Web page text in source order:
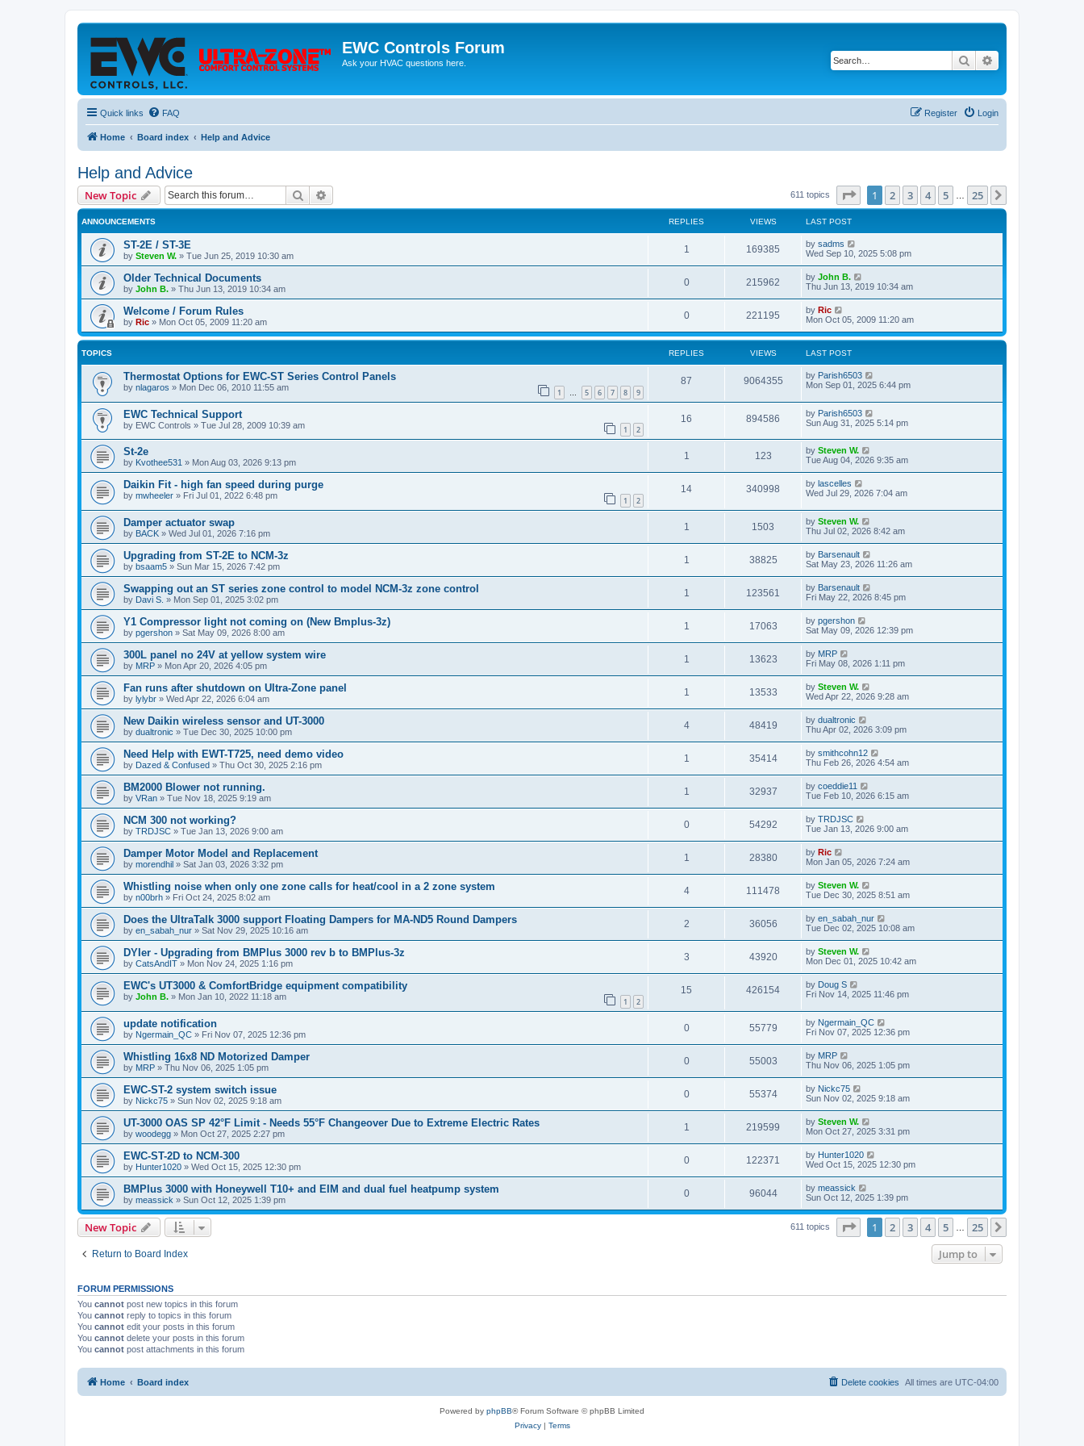
EWC Controls Forum
Ask your HVAC questions here. Search
Quick links FAQ Login
Register
Home Board index Help and Advice
Help and Advice
New Topic Search 611 topics Page of 25
1 2 3 4 5 25
ANNOUNCEMENTS REPLIES VIEWS LAST POST
ST-2E / ST-3E
by Steven W. » Tue Jun 25, 2019 10:30 am
1 169385 by sadms
Wed Sep 10, 2025 5:08 pm
Older Technical Documents
by John B. » Thu Jun 13, 2019 10:34 am
0 215962 by John B.
Thu Jun 13, 2019 10:34 am
Welcome / Forum Rules
by Ric » Mon Oct 05, 2009 11:20 am
0 221195 by Ric
Mon Oct 05, 2009 11:20 am
TOPICS REPLIES VIEWS LAST POST
Thermostat Options for EWC-ST Series Control Panels
by nlagaros » Mon Dec 06, 2010 11:55 am 1 … 5 6 7 8 9
87 9064355 by Parish6503
Mon Sep 01, 2025 6:44 pm
EWC Technical Support
by EWC Controls » Tue Jul 28, 2009 10:39 am 1 2
16 894586 by Parish6503
Sun Aug 31, 2025 5:14 pm
St-2e
by Kvothee531 » Mon Aug 03, 2026 9:13 pm
1 123 by Steven W.
Tue Aug 04, 2026 9:35 am
Daikin Fit - high fan speed during purge
by mwheeler » Fri Jul 01, 2022 6:48 pm 1 2
14 340998 by lascelles
Wed Jul 29, 2026 7:04 am
Damper actuator swap
by BACK » Wed Jul 01, 2026 7:16 pm
1 1503 by Steven W.
Thu Jul 02, 2026 8:42 am
Upgrading from ST-2E to NCM-3z
by bsaam5 » Sun Mar 15, 2026 7:42 pm
1 38825 by Barsenault
Sat May 23, 2026 11:26 am
Swapping out an ST series zone control to model NCM-3z zone control
by Davi S. » Mon Sep 01, 2025 3:02 pm
1 123561 by Barsenault
Fri May 22, 2026 8:45 pm
Y1 Compressor light not coming on (New Bmplus-3z)
by pgershon » Sat May 09, 2026 8:00 am
1 17063 by pgershon
Sat May 09, 2026 12:39 pm
300L panel no 24V at yellow system wire
by MRP » Mon Apr 20, 2026 4:05 pm
1 13623 by MRP
Fri May 08, 2026 1:11 pm
Fan runs after shutdown on Ultra-Zone panel
by lylybr » Wed Apr 22, 2026 6:04 am
1 13533 by Steven W.
Wed Apr 22, 2026 9:28 am
New Daikin wireless sensor and UT-3000
by dualtronic » Tue Dec 30, 2025 10:00 pm
4 48419 by dualtronic
Thu Apr 02, 2026 3:09 pm
Need Help with EWT-T725, need demo video
by Dazed & Confused » Thu Oct 30, 2025 2:16 pm
1 35414 by smithcohn12
Thu Feb 26, 2026 4:54 am
BM2000 Blower not running.
by VRan » Tue Nov 18, 2025 9:19 am
1 32937 by coeddie11
Tue Feb 10, 2026 6:15 am
NCM 300 not working?
by TRDJSC » Tue Jan 13, 2026 9:00 am
0 54292 by TRDJSC
Tue Jan 13, 2026 9:00 am
Damper Motor Model and Replacement
by morendhil » Sat Jan 03, 2026 3:32 pm
1 28380 by Ric
Mon Jan 05, 2026 7:24 am
Whistling noise when only one zone calls for heat/cool in a 2 zone system
by n00brh » Fri Oct 24, 2025 8:02 am
4 111478 by Steven W.
Tue Dec 30, 2025 8:51 am
Does the UltraTalk 3000 support Floating Dampers for MA-ND5 Round Dampers
by en_sabah_nur » Sat Nov 29, 2025 10:16 am
2 36056 by en_sabah_nur
Tue Dec 02, 2025 10:08 am
DYIer - Upgrading from BMPlus 3000 rev b to BMPlus-3z
by CatsAndIT » Mon Nov 24, 2025 1:16 pm
3 43920 by Steven W.
Mon Dec 01, 2025 10:42 am
EWC's UT3000 & ComfortBridge equipment compatibility
by John B. » Mon Jan 10, 2022 11:18 am 1 2
15 426154 by Doug S
Fri Nov 14, 2025 11:46 pm
update notification
by Ngermain_QC » Fri Nov 07, 2025 12:36 pm
0 55779 by Ngermain_QC
Fri Nov 07, 2025 12:36 pm
Whistling 16x8 ND Motorized Damper
by MRP » Thu Nov 06, 2025 1:05 pm
0 55003 by MRP
Thu Nov 06, 2025 1:05 pm
EWC-ST-2 system switch issue
by Nickc75 » Sun Nov 02, 2025 9:18 am
0 55374 by Nickc75
Sun Nov 02, 2025 9:18 am
UT-3000 OAS SP 42°F Limit - Needs 55°F Changeover Due to Extreme Electric Rates
by woodegg » Mon Oct 27, 2025 2:27 pm
1 219599 by Steven W.
Mon Oct 27, 2025 3:31 pm
EWC-ST-2D to NCM-300
by Hunter1020 » Wed Oct 15, 2025 12:30 pm
0 122371 by Hunter1020
Wed Oct 15, 2025 12:30 pm
BMPlus 3000 with Honeywell T10+ and EIM and dual fuel heatpump system
by meassick » Sun Oct 12, 2025 1:39 pm
0 96044 by meassick
Sun Oct 12, 2025 1:39 pm
New Topic 611 topics Page of 25
1 2 3 4 5 25
Return to Board Index Jump to
FORUM PERMISSIONS
You cannot post new topics in this forum
You cannot reply to topics in this forum
You cannot edit your posts in this forum
You cannot delete your posts in this forum
You cannot post attachments in this forum
Home Board index All times are UTC-04:00
Delete cookies
Powered by phpBB® Forum Software © phpBB Limited
Privacy| Terms